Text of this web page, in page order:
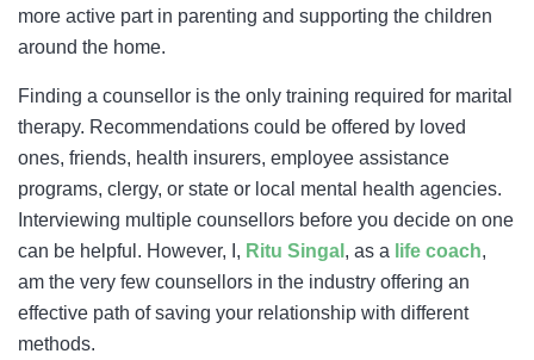
more active part in parenting and supporting the children
around the home.
Finding a counsellor is the only training required for marital
therapy. Recommendations could be offered by loved
ones, friends, health insurers, employee assistance
programs, clergy, or state or local mental health agencies.
Interviewing multiple counsellors before you decide on one
can be helpful. However, I, Ritu Singal , as a life coach,
am the very few counsellors in the industry offering an
effective path of saving your relationship with different
methods.